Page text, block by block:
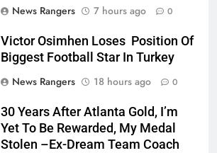
News Rangers
7 hours ago 0
Victor Osimhen Loses Position Of
Biggest Football Star In Turkey
News Rangers
18 hours ago 0
30 Years After Atlanta Gold, I’m
Yet To Be Rewarded, My Medal
Stolen –Ex-Dream Team Coach